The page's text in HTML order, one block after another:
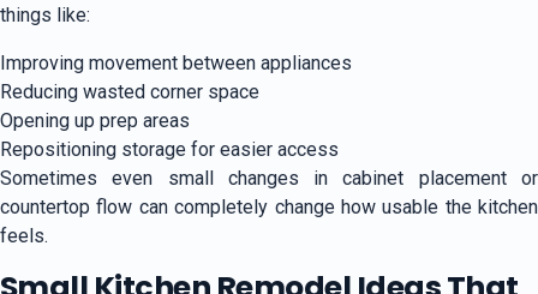
things like:
Improving movement between appliances
Reducing wasted corner space
Opening up prep areas
Repositioning storage for easier access
Sometimes even small changes in cabinet placement or
countertop flow can completely change how usable the kitchen
feels.